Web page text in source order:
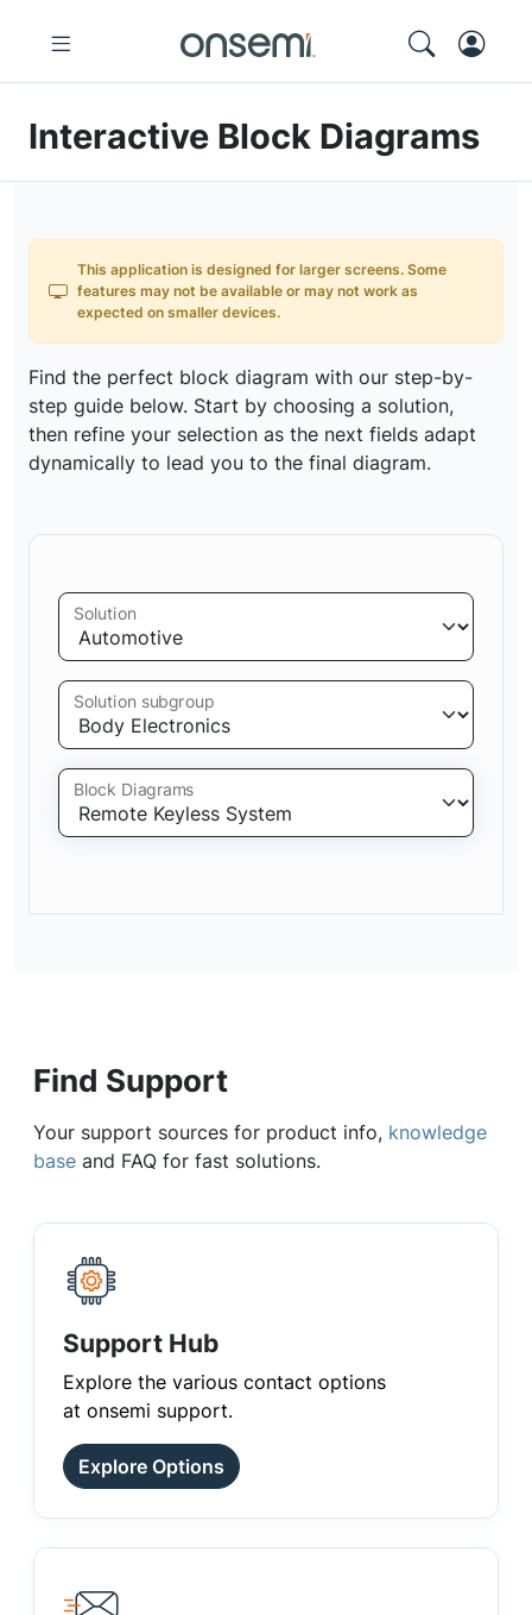
Interactive Block Diagrams
This application is designed for larger screens. Some
features may not be available or may not work as
expected on smaller devices.
Find the perfect block diagram with our step-by-
step guide below. Start by choosing a solution,
then refine your selection as the next fields adapt
dynamically to lead you to the final diagram.
Solution
Solution subgroup
Block Diagrams
Find Support
Your support sources for product info, knowledge
base and FAQ for fast solutions.
Support Hub
Explore the various contact options
at onsemi support.
Explore Options